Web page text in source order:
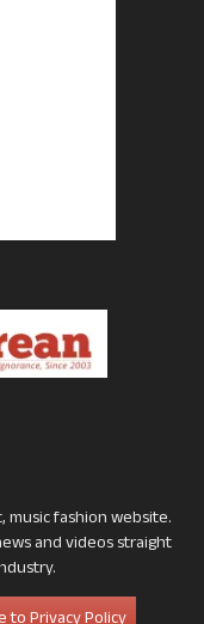
fashion website.
and videos straight